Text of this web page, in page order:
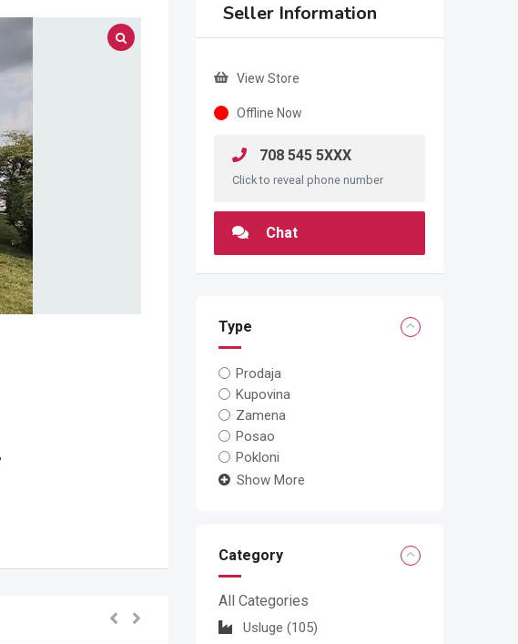
Seller Information
View Store
Offline Now
708 545 5XXX
Click to reveal phone number
Chat
Type
Prodaja
Kupovina
Zamena
Posao
Pokloni
Show More
Category
All Categories
Usluge (105)